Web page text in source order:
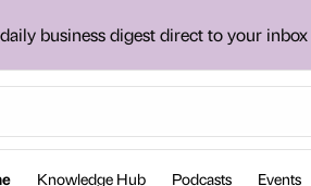
business digest direct to your inbox
Knowledge Hub Podcasts Events